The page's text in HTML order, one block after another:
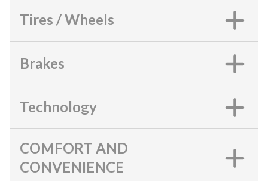
Tires / Wheels
Brakes
Technology
COMFORT AND
CONVENIENCE